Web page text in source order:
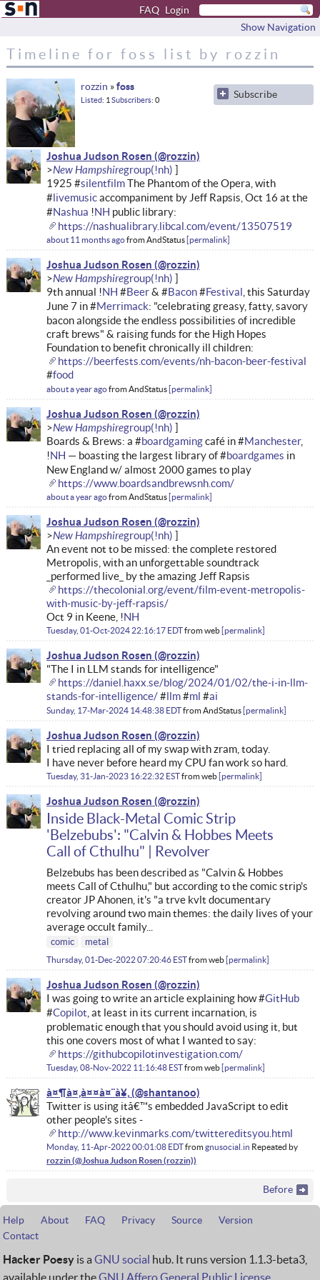
FAQ Login
Show Navigation
Timeline for foss list by rozzin
rozzin foss
Subscribe
Listed 1 Subscribers 0
Joshua Judson Rosen
New Hampshire
1925 #silentfilmThe Phantom of the Opera, with
#livemusicaccompaniment by Jeff Rapsis, Oct 16 at the
#Nashua !NH public library:
https://nashualibrary.libcal.com/event/13507519
about 11 months agofromAndStatus permalink
Joshua Judson Rosen
New Hampshire
9th annual !NH #Beer& #Bacon#Festival , this Saturday
June 7 in #Merrimack: "celebrating greasy, fatty, savory
bacon alongside the endless possibilities of incredible
craft brews" & raising funds for the High Hopes
Foundation to benefit chronically ill children:
https://beerfests.com/events/nh-bacon-beer-festival
#food
about a year agofromAndStatus permalink
Joshua Judson Rosen
New Hampshire
Boards & Brews: a #boardgamingcafé in #Manchester,
!NH — boasting the largest library of #boardgames in
New England w/ almost 2000 games to play
https://www.boardsandbrewsnh.com/
about a year agofromAndStatus permalink
Joshua Judson Rosen
New Hampshire
An event not to be missed: the complete restored
Metropolis, with an unforgettable soundtrack
_performed live_ by the amazing Jeff Rapsis
https://thecolonial.org/event/film-event-metropolis-
with-music-by-jeff-rapsis/
Oct 9 in Keene, !NH
Tuesday, 01-Oct-2024 22:16:17 EDTfromweb permalink
Joshua Judson Rosen
"The I in LLM stands for intelligence"
https://daniel.haxx.se/blog/2024/01/02/the-i-in-llm-
stands-for-intelligence/#llm#ml #ai
Sunday, 17-Mar-2024 14:48:38 EDTfromAndStatus permalink
Joshua Judson Rosen
I tried replacing all of my swap with zram, today.
I have never before heard my CPU fan work so hard.
Tuesday, 31-Jan-2023 16:22:32 ESTfromweb permalink
Joshua Judson Rosen
Inside Black-Metal Comic Strip
'Belzebubs': "Calvin & Hobbes Meets
Call of Cthulhu" | Revolver
Belzebubs has been described as "Calvin & Hobbes
meets Call of Cthulhu," but according to the comic strip's
creator JP Ahonen, it's "a trve kvlt documentary
revolving around two main themes: the daily lives of your
average occult family...
comic metal
Thursday, 01-Dec-2022 07:20:46 ESTfromweb permalink
Joshua Judson Rosen
I was going to write an article explaining how #GitHub
#Copilot , at least in its current incarnation, is
problematic enough that you should avoid using it, but
this one covers most of what I wanted to say:
https://githubcopilotinvestigation.com/
Tuesday, 08-Nov-2022 11:16:48 ESTfromweb permalink
à¤¶à¤‚à¤¤à¤¨à¥‚
Twitter is using itâ€™s embedded JavaScript to edit
other people's sites -
http://www.kevinmarks.com/twittereditsyou.html
Monday, 11-Apr-2022 00:01:08 EDTfromgnusocial.in Repeated by
rozzin
Before
Help About FAQ Privacy Source
Version
Contact
Hacker Poesy is a GNU social hub. It runs version 1.1.3-beta3,
available under theGNU Affero General Public License